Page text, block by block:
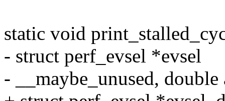
static void
- struct perf_evsel *evsel
- __maybe_unused, double